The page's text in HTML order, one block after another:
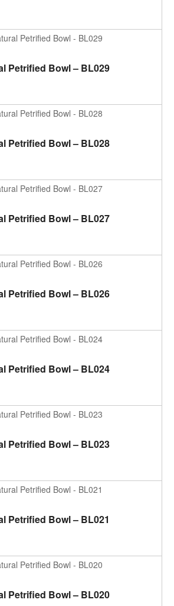
ADD TO CART
Petrified Bowl – BL029
ADD TO CART
Petrified Bowl – BL028
ADD TO CART
Petrified Bowl – BL027
ADD TO CART
Petrified Bowl – BL026
ADD TO CART
Petrified Bowl – BL024
ADD TO CART
Petrified Bowl – BL023
ADD TO CART
Petrified Bowl – BL021
ADD TO CART
Petrified Bowl – BL020